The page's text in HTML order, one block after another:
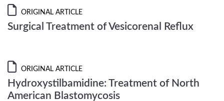
ORIGINAL ARTICLE
Surgical Treatment of Vesicorenal Reflux
ORIGINAL ARTICLE
Hydroxystilbamidine: Treatment of North
American Blastomycosis